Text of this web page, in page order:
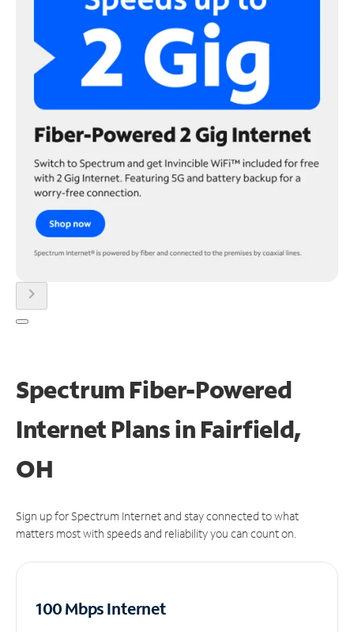
chevron_right
Spectrum Fiber-Powered
Internet Plans in Fairfield,
OH
Sign up for Spectrum Internet and stay connected to what
matters most with speeds and reliability you can count on.
100 Mbps Internet